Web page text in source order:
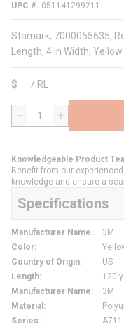
UPC #
051141299211
Stamark, 7000055635,
Length, 4 in Width, Yellow
$ / RL
QTY
Knowledgeable Product
Benefit from our
knowledge and ensure a
Specifications
Manufacturer Name:
3M
Color:
Country of Origin:
US
Length:
120
Manufacturer Name:
3M
Material :
Series:
A711